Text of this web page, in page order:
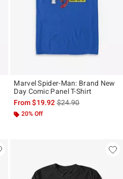
price is
Marvel Spider-Man: Brand New
Day Comic Panel T-Shirt
From$19.92is sales price, the
$24.90
20% Off